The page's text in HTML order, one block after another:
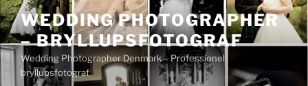
Skip
to
content
WEDDING PHOTOGRAPHER
– BRYLLUPSFOTOGRAF
Wedding Photographer Denmark – Professionel
bryllupsfotograf